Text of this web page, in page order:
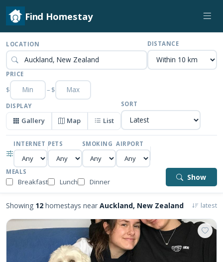
Find Homestay
LOCATION DISTANCE
PRICE
$ – $
DISPLAY
Gallery Map List
SORT
INTERNET PETS SMOKING AIRPORT
MEALS
Breakfast Lunch Dinner Show
Showing 12 homestays near Auckland, New Zealand latest